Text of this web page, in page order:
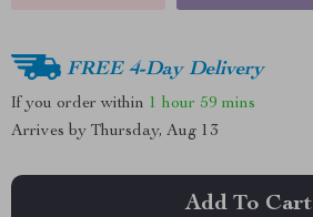
FREE 4-Day Delivery
If you order within 1 hour 59 mins
Arrives by Thursday, Aug 13
Add To Cart